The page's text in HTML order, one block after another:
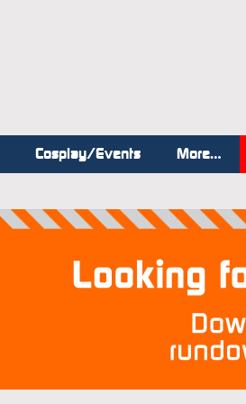
Cosplay/Events More…